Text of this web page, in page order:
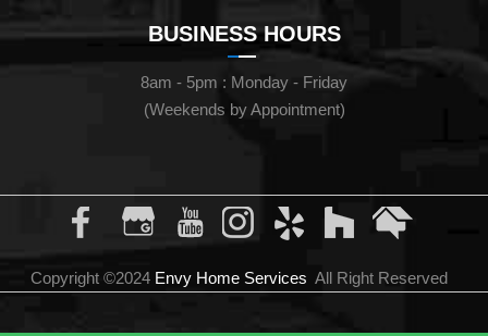
BUSINESS HOURS
8am - 5pm : Monday - Friday
(Weekends by Appointment)
Copyright ©2024 Envy Home Services All Right Reserved